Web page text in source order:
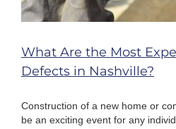
What Are the Most
Defects in Nashville?
Construction of a new home or
be an exciting event for any